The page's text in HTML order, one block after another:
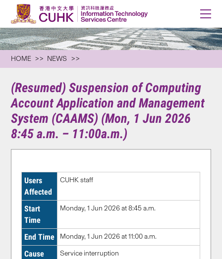
HOME NEWS
(Resumed) Suspension of Computing
Account Application and Management
System (CAAMS) (Mon, 1 Jun 2026
8:45 a.m. – 11:00a.m.)
Users
Affected
CUHK staff
Start
Time
Monday, 1 Jun 2026 at 8:45 a.m.
End Time Monday, 1 Jun 2026 at 11:00 a.m.
Cause Service interruption